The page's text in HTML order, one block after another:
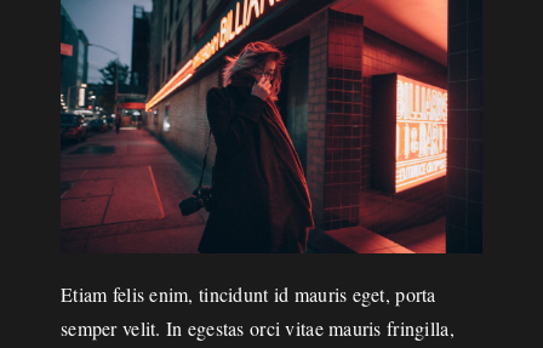
Etiam felis enim, tincidunt id mauris eget, porta
semper velit. In egestas orci vitae mauris fringilla,